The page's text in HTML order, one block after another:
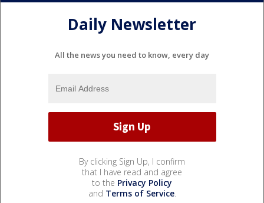
Daily Newsletter
All the news you need to know, every day
By clicking Sign Up, I confirm
that I have read and agree
to the Privacy Policy
and Terms of Service.